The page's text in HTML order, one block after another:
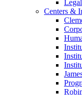
Centers &